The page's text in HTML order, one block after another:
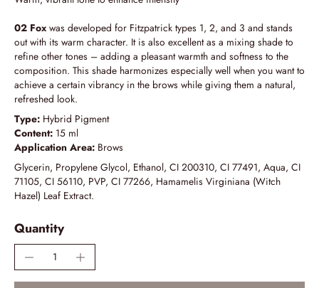
02 Fox was developed for Fitzpatrick types 1, 2, and 3 and stands
out with its warm character. It is also excellent as a mixing shade to
refine other tones – adding a pleasant warmth and softness to the
composition. This shade harmonizes especially well when you want to
achieve a certain vibrancy in the brows while giving them a natural,
refreshed look.
Type: Hybrid Pigment
Content: 15 ml
Application Area: Brows
Glycerin, Propylene Glycol, Ethanol, CI 200310, CI 77491, Aqua, CI
71105, CI 56110, PVP, CI 77266, Hamamelis Virginiana (Witch
Hazel) Leaf Extract.
Quantity